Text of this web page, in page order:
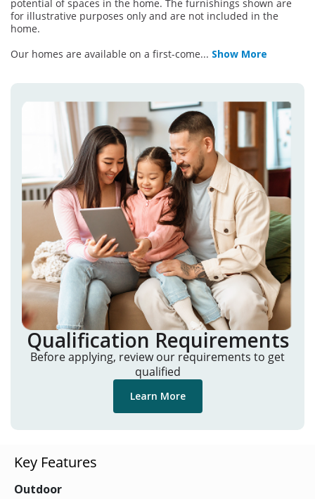
potential of spaces in the home. The furnishings shown are
for illustrative purposes only and are not included in the
home.
Our homes are available on a first-come... Show More
Qualification Requirements
Before applying, review our requirements to get
qualified
Learn More
Key Features
Outdoor